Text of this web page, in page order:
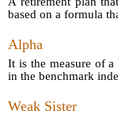
based on a formula
Alpha
It is the measure of
in the benchmark
Weak Sister